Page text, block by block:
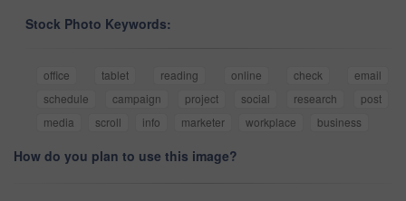
Stock Photo Keywords:
office tablet reading online check
email
schedule
campaign project social research
post
media
scroll info marketer workplace business
How do you plan to use this image?